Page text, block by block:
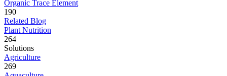
Organic Trace Element
190
Related Blog
Plant Nutrition
264
Solutions
Agriculture
269